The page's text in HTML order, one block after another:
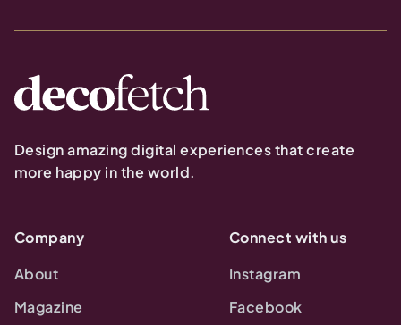
Design amazing digital experiences that create
more happy in the world.
Company
About
Magazine
Connect with us
Instagram
Facebook